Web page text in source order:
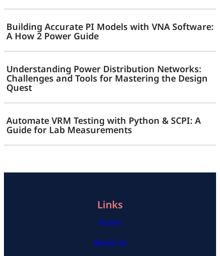
Required
Building Accurate PI Models with VNA Software:
A How 2 Power Guide
Understanding Power Distribution Networks:
Challenges and Tools for Mastering the Design
Quest
Automate VRM Testing with Python & SCPI: A
Guide for Lab Measurements
Links
Home
About Us